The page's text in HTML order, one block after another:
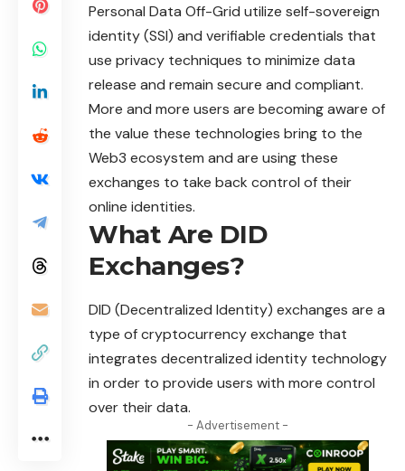
Personal Data Off-Grid utilize self-sovereign
identity (SSI) and verifiable credentials that
use privacy techniques to minimize data
release and remain secure and compliant.
More and more users are becoming aware of
the value these technologies bring to the
Web3 ecosystem and are using these
exchanges to take back control of their
online identities.
What Are DID
Exchanges?
DID (Decentralized Identity) exchanges are a
type ofcryptocurrencyexchange that
integrates decentralized identity technology
in order to provide users with more control
over their data.
- Advertisement -